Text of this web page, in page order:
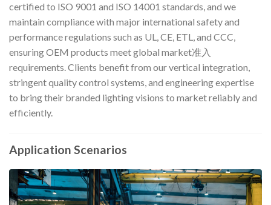
certified to ISO 9001 and ISO 14001 standards, and we
maintain compliance with major international safety and
performance regulations such as UL, CE, ETL, and CCC,
ensuring OEM products meet global market准入
requirements. Clients benefit from our vertical integration,
stringent quality control systems, and engineering expertise
to bring their branded lighting visions to market reliably and
efficiently.
Application Scenarios